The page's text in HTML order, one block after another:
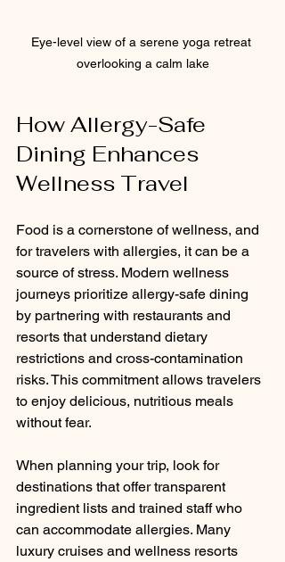
Eye-level view of a serene yoga retreat
overlooking a calm lake
How Allergy-Safe
Dining Enhances
Wellness Travel
Food is a cornerstone of wellness, and
for travelers with allergies, it can be a
source of stress. Modern wellness
journeys prioritize allergy-safe dining
by partnering with restaurants and
resorts that understand dietary
restrictions and cross-contamination
risks. This commitment allows travelers
to enjoy delicious, nutritious meals
without fear.
When planning your trip, look for
destinations that offer transparent
ingredient lists and trained staff who
can accommodate allergies. Many
luxury cruises and wellness resorts